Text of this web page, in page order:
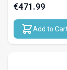
€471.99
Add to